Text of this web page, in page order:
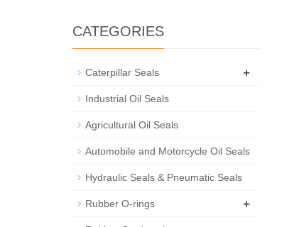
CATEGORIES
Caterpillar Seals +
Industrial Oil Seals
Agricultural Oil Seals
Automobile and Motorcycle Oil Seals
Hydraulic Seals & Pneumatic Seals
Rubber O-rings +